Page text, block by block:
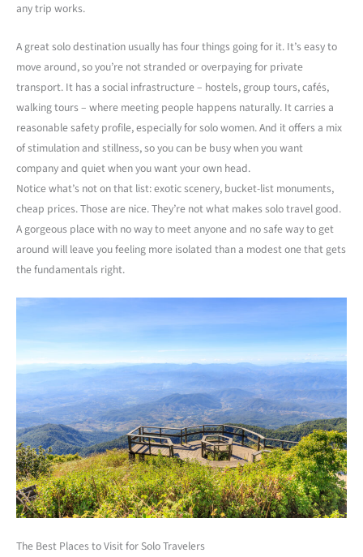
any trip works.
A great solo destination usually has four things going for it. It’s easy to
move around, so you’re not stranded or overpaying for private
transport. It has a social infrastructure – hostels, group tours, cafés,
walking tours – where meeting people happens naturally. It carries a
reasonable safety profile, especially for solo women. And it offers a mix
of stimulation and stillness, so you can be busy when you want
company and quiet when you want your own head.
Notice what’s not on that list: exotic scenery, bucket-list monuments,
cheap prices. Those are nice. They’re not what makes solo travel good.
A gorgeous place with no way to meet anyone and no safe way to get
around will leave you feeling more isolated than a modest one that gets
the fundamentals right.
The Best Places to Visit for Solo Travelers